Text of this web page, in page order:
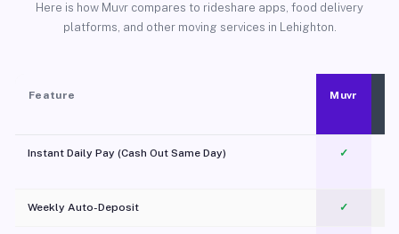
Here is how Muvr compares to rideshare apps, food delivery
platforms, and other moving services in Lehighton.
Feature Muvr
Instant Daily Pay (Cash Out Same Day) ✓
Weekly Auto-Deposit ✓